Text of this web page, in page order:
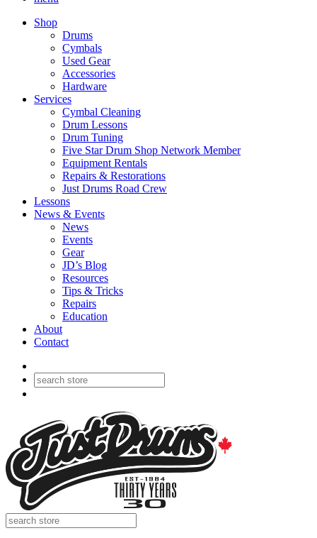
Shop
Drums
Cymbals
Used Gear
Accessories
Hardware
Services
Cymbal Cleaning
Drum Lessons
Drum Tuning
Five Star Drum Shop Network Member
Equipment Rentals
Repairs & Restorations
Just Drums Road Crew
Lessons
News & Events
News
Events
Gear
JD’s Blog
Resources
Tips & Tricks
Repairs
Education
About
Contact